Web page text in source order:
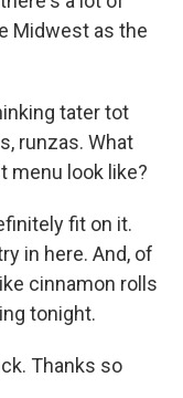
Midwest as the
tater tot
runzas. What
menu look like?
fit on it.
in here. And, of
cinnamon rolls
tonight.
Thanks so